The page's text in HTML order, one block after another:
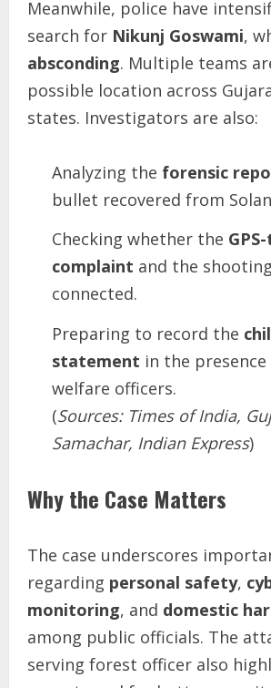
Meanwhile, police have
search for Nikunj Goswami,
absconding. Multiple teams
possible location across
states. Investigators are also:
Analyzing the forensic
bullet recovered from
Checking whether the
complaint and the
connected.
Preparing to record the
statement in the
welfare officers.
(Sources: Times of India,
Samachar, Indian Express)
Why the Case Matters
The case underscores
regarding personal safety,
monitoring, and domestic
among public officials. The
serving forest officer also